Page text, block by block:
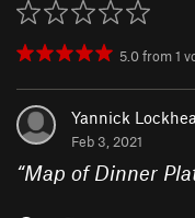
5.0from1
Yannick
Feb 3, 2021
“Map of Dinner